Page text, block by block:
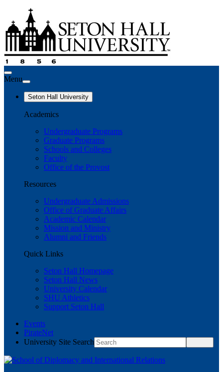
Menu
Seton Hall University
Academics
Undergraduate Programs
Graduate Programs
Schools and Colleges
Faculty
Office of the Provost
Resources
Undergraduate Admissions
Office of Graduate Affairs
Academic Calendar
Mission and Ministry
Alumni and Friends
Quick Links
Seton Hall Homepage
Seton Hall News
University Calendar
SHU Athletics
Support Seton Hall
Events
PirateNet
University Site Search